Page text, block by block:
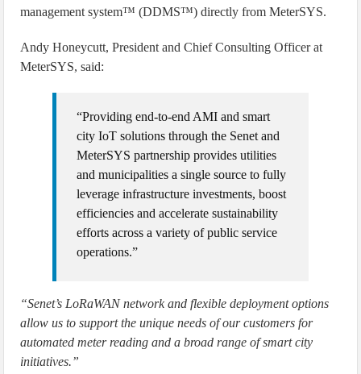
management system™ (DDMS™) directly from MeterSYS.
Andy Honeycutt, President and Chief Consulting Officer at
MeterSYS, said:
“Providing end-to-end AMI and smart
city IoT solutions through the Senet and
MeterSYS partnership provides utilities
and municipalities a single source to fully
leverage infrastructure investments, boost
efficiencies and accelerate sustainability
efforts across a variety of public service
operations.”
“Senet’s LoRaWAN network and flexible deployment options
allow us to support the unique needs of our customers for
automated meter reading and a broad range of smart city
initiatives.”